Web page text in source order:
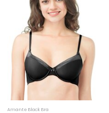
Amante Black Bra